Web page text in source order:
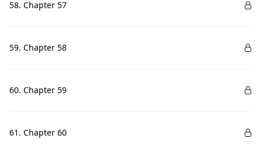
58. Chapter 57
59. Chapter 58
60. Chapter 59
61. Chapter 60